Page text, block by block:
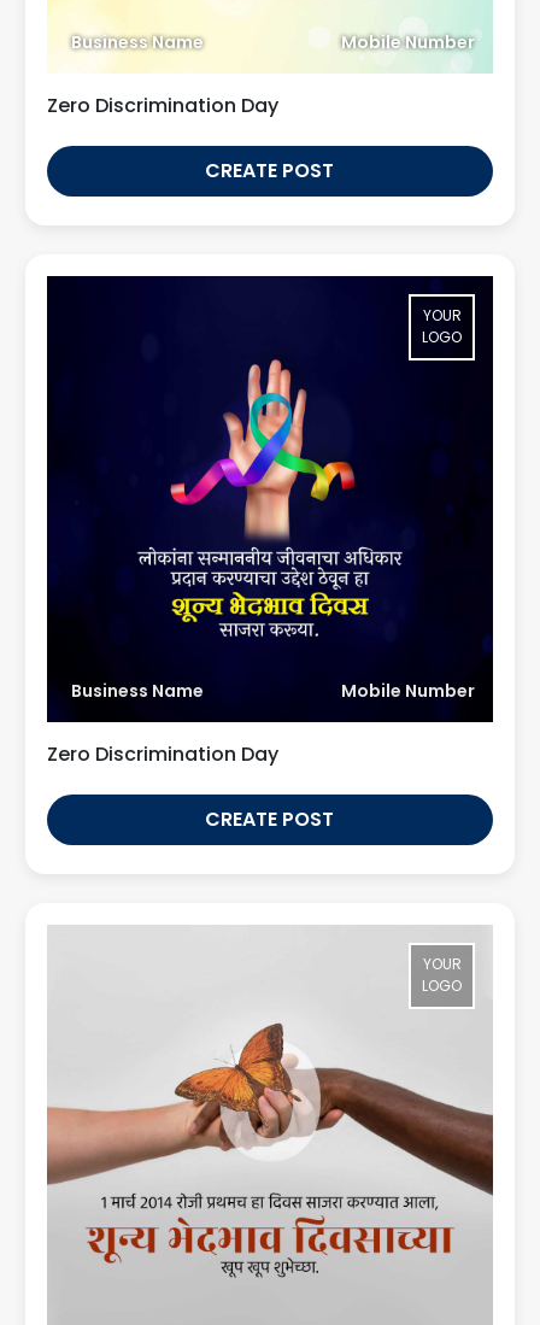
Business Name Mobile Number
Zero Discrimination Day
CREATE POST
YOUR
LOGO
Business Name Mobile Number
Zero Discrimination Day
CREATE POST
YOUR
LOGO